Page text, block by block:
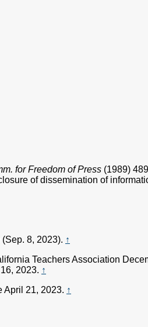
for Freedom of Press (1989)
of dissemination of
(Sep. 8, 2023). ↑
Teachers Association
2023. ↑
April 21, 2023. ↑